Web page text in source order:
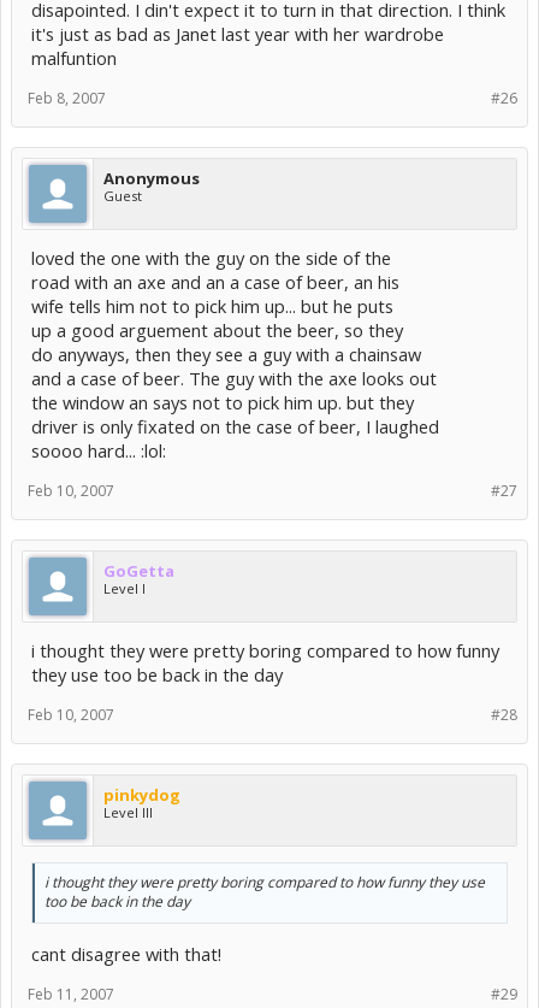
disapointed. I din't expect it to turn in that direction. I think
it's just as bad as Janet last year with her wardrobe
malfuntion
#26
Feb 8, 2007
Anonymous
Guest
loved the one with the guy on the side of the
road with an axe and an a case of beer, an his
wife tells him not to pick him up... but he puts
up a good arguement about the beer, so they
do anyways, then they see a guy with a chainsaw
and a case of beer. The guy with the axe looks out
the window an says not to pick him up. but they
driver is only fixated on the case of beer, I laughed
soooo hard... :lol:
#27
Feb 10, 2007
GoGetta
Level I
i thought they were pretty boring compared to how funny
they use too be back in the day
#28
Feb 10, 2007
pinkydog
Level III
i thought they were pretty boring compared to how funny they use
too be back in the day
cant disagree with that!
#29
Feb 11, 2007